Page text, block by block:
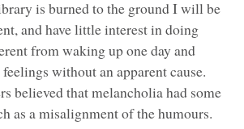
is burned to the ground I will be
and have little interest in doing
from waking up one day and
without an apparent cause.
believed that melancholia had some
as a misalignment of the humours.